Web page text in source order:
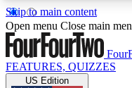
Skip to main content
17
MEMBER FEATURES
Open menu Close main
FEATURES, QUIZZES
US Edition